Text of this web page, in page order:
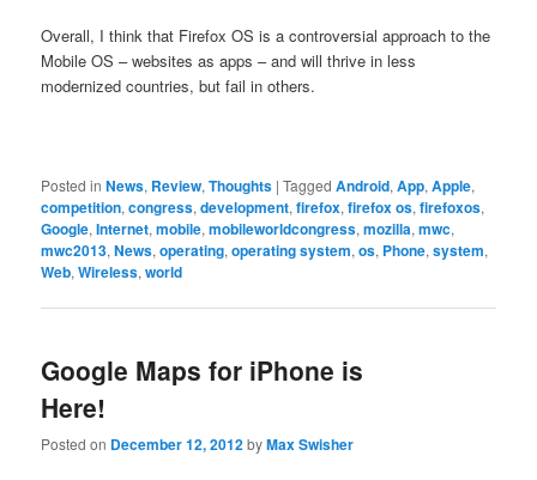
Overall, I think that Firefox OS is a controversial approach to the
Mobile OS – websites as apps – and will thrive in less
modernized countries, but fail in others.
Posted in News, Review,Thoughts |Tagged Android,App,Apple,
competition,congress,development,firefox,firefox os,firefoxos,
Google,Internet,mobile,mobileworldcongress,mozilla,mwc,
mwc2013,News,operating,operating system,os, Phone,system,
Web,Wireless,world
Google Maps for iPhone is
Here!
Posted on December 12, 2012byMax Swisher